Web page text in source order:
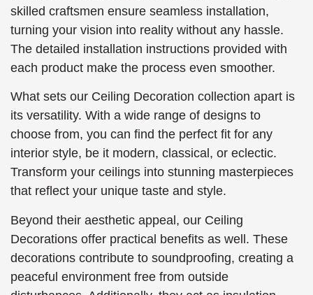
skilled craftsmen ensure seamless installation,
turning your vision into reality without any hassle.
The detailed installation instructions provided with
each product make the process even smoother.
What sets our Ceiling Decoration collection apart is
its versatility. With a wide range of designs to
choose from, you can find the perfect fit for any
interior style, be it modern, classical, or eclectic.
Transform your ceilings into stunning masterpieces
that reflect your unique taste and style.
Beyond their aesthetic appeal, our Ceiling
Decorations offer practical benefits as well. These
decorations contribute to soundproofing, creating a
peaceful environment free from outside